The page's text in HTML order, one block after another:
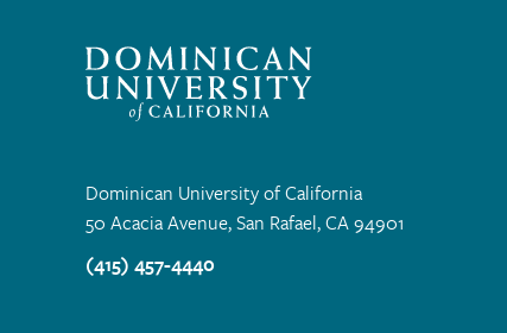
Dominican University of California
50 Acacia Avenue, San Rafael, CA 94901
(415) 457-4440